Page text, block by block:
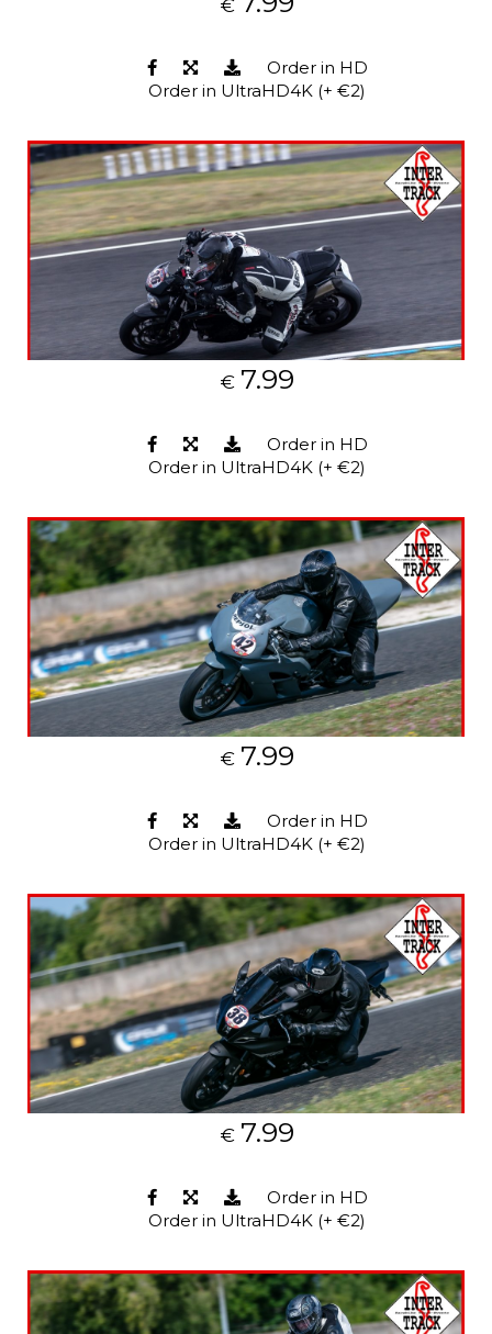
€
Order in HD
Order in UltraHD4K (+ €2)
€ 7.99
Order in HD
Order in UltraHD4K (+ €2)
€ 7.99
Order in HD
Order in UltraHD4K (+ €2)
€ 7.99
Order in HD
Order in UltraHD4K (+ €2)